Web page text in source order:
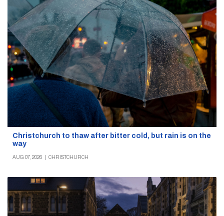
Christchurch to thaw after bitter cold, but rain is on the
way
AUG 07, 2026 CHRISTCHURCH